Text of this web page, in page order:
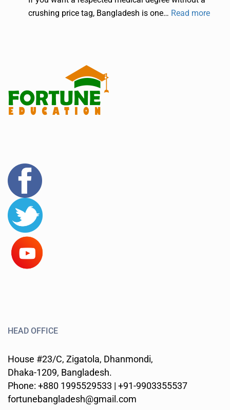
crushing price tag, Bangladesh is one… Read more
HEAD OFFICE
House #23/C, Zigatola, Dhanmondi,
Dhaka-1209, Bangladesh.
Phone: +880 1995529533 | +91-9903355537
fortunebangladesh@gmail.com